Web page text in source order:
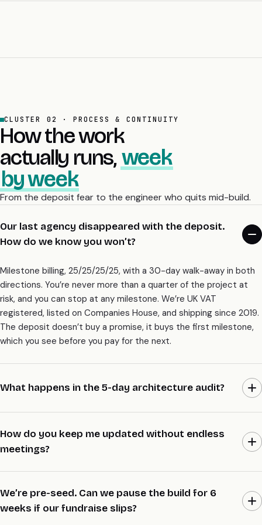
write the migration plan with you and price it openly. Nothing
CLUSTER 02 · PROCESS & CONTINUITY
How the work
actually runs,week
by week
From the deposit fear to the engineer who quits mid-build.
Our last agency disappeared with the deposit.
How do we know you won’t?
Milestone billing, 25/25/25/25, with a 30-day walk-away in both
directions. You’re never more than a quarter of the project at
risk, and you can stop at any milestone. We’re UK VAT
registered, listed on Companies House, and shipping since 2019.
The deposit doesn’t buy a promise, it buys the first milestone,
which you see before you pay for the next.
What happens in the 5-day architecture audit?
it should be, write the trade-offs down, and make the spine calls
with you in the room. You walk away with a diagram, an ADR pack,
£8K, fixed, and it’s the cheapest way to find out if the rest of
the work is worth doing.
How do you keep me updated without endless
meetings?
minute demo at the end of each sprint. Code lands in your repo
with the diagram updated and the migration notes attached, so
We’re pre-seed. Can we pause the build for 6
weeks if our fundraise slips?